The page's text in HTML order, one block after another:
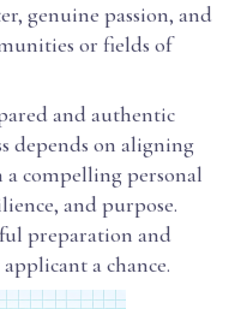
genuine passion, and
or fields of
and authentic
depends on aligning
compelling personal
and purpose.
preparation and
a chance.